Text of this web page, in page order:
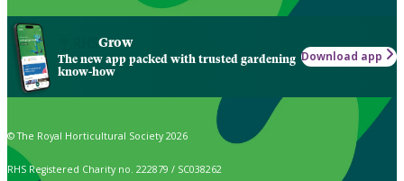
Grow
The new app packed with trusted gardening
know-how
Download app
© The Royal Horticultural Society 2026
RHS Registered Charity no. 222879 / SC038262